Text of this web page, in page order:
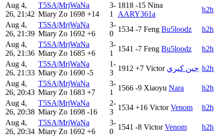
Aug 4,
26, 21:42
T5SA|MrjWaNa
Miary Zo 1698 +14
3-
1
1818 -15 Nina
AARY361a
h2h
Aug 4,
26, 21:39
T5SA|MrjWaNa
Miary Zo 1692 +6
3-
0
1534 -7 Feng Bu5loodz
h2h
Aug 4,
26, 21:36
T5SA|MrjWaNa
Miary Zo 1685 +6
3-
1
1541 -7 Feng Bu5loodz
h2h
Aug 4,
26, 21:33
T5SA|MrjWaNa
Miary Zo 1690 -5
1-
3
1912 +7 Victor جبن كيري h2h
Aug 4,
26, 20:43
T5SA|MrjWaNa
Miary Zo 1683 +7
3-
1
1566 -9 Xiaoyu Nara
h2h
Aug 4,
26, 20:38
T5SA|MrjWaNa
Miary Zo 1698 -16
2-
3
1534 +16 Victor Venom
h2h
Aug 4,
26, 20:34
T5SA|MrjWaNa
Miary Zo 1692 +6
3-
0
1541 -8 Victor Venom
h2h